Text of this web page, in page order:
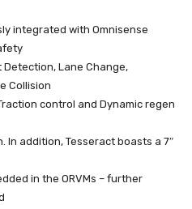
integrated with Omnisense
Lane Change,
Collision
control and Dynamic regen
addition, Tesseract boasts a 7″
in the ORVMs – further